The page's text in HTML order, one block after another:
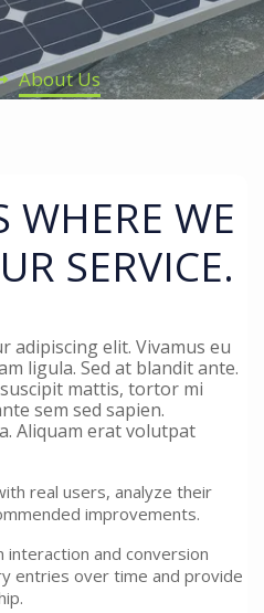
About Us
WHERE WE
SERVICE.
adipiscing elit. Vivamus eu
ligula. Sed at blandit ante.
mattis, tortor mi
sem sed sapien.
Aliquam erat volutpat
real users, analyze their
improvements.
and conversion
entries over time and provide